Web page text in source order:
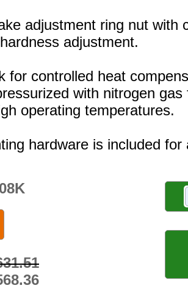
adjustment ring nut with
adjustment.
for controlled heat
with nitrogen gas
operating temperatures.
hardware is included for